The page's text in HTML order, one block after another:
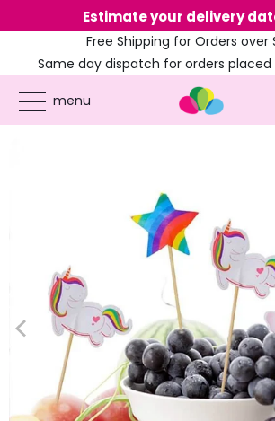
Estimate your delivery
Free Shipping for Orders over
Same day dispatch for orders placed
(EST)
menu
ONLINE PARTY SUPPLIES PRODUCTS / BIRTHDAY PARTY
CUPCAKE PICKS 24PK